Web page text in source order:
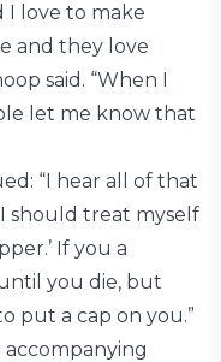
I love to make
and they love
said. “When I
let me know that
“I hear all of that
should treat myself
If you a
you die, but
put a cap on you.”